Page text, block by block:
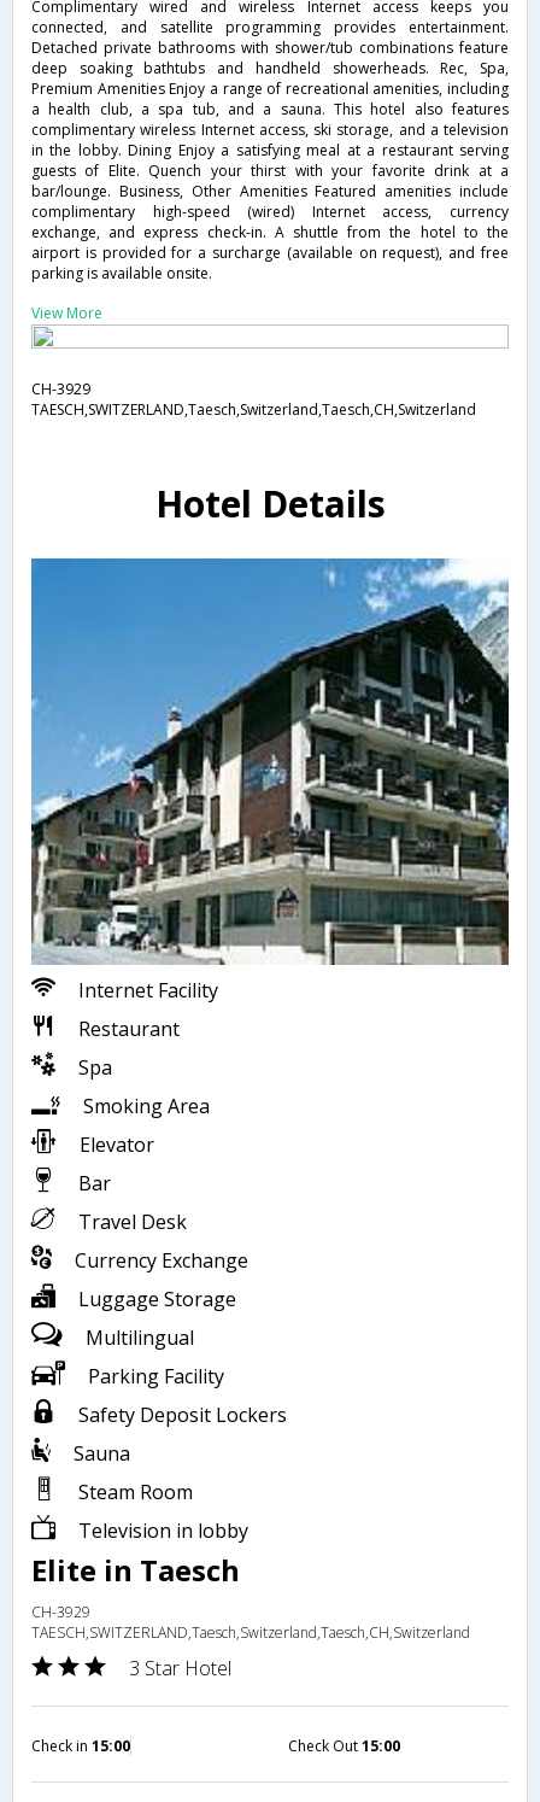
Complimentary wired and wireless Internet access keeps you
connected, and satellite programming provides entertainment.
Detached private bathrooms with shower/tub combinations feature
deep soaking bathtubs and handheld showerheads. Rec, Spa,
Premium Amenities Enjoy a range of recreational amenities, including
a health club, a spa tub, and a sauna. This hotel also features
complimentary wireless Internet access, ski storage, and a television
in the lobby. Dining Enjoy a satisfying meal at a restaurant serving
guests of Elite. Quench your thirst with your favorite drink at a
bar/lounge. Business, Other Amenities Featured amenities include
complimentary high-speed (wired) Internet access, currency
exchange, and express check-in. A shuttle from the hotel to the
airport is provided for a surcharge (available on request), and free
parking is available onsite.
View More
CH-3929
TAESCH,SWITZERLAND,Taesch,Switzerland,Taesch,CH,Switzerland
Hotel Details
Internet Facility
Restaurant
Spa
Smoking Area
Elevator
Bar
Travel Desk
Currency Exchange
Luggage Storage
Multilingual
Parking Facility
Safety Deposit Lockers
Sauna
Steam Room
Television in lobby
Elite in Taesch
CH-3929
TAESCH,SWITZERLAND,Taesch,Switzerland,Taesch,CH,Switzerland
3 Star Hotel
Check in 15:00 Check Out15:00